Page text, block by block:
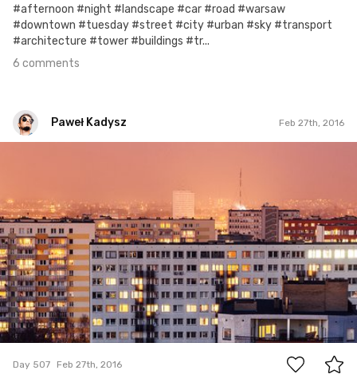
#afternoon #night #landscape #car #road #warsaw
#downtown #tuesday #street #city #urban #sky #transport
#architecture #tower #buildings #tr...
6 comments
Paweł Kadysz Feb 27th, 2016
8
Day 507 Feb 27th, 2016